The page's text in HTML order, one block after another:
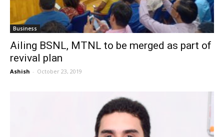
Business
Ailing BSNL, MTNL to be merged as part of
revival plan
Ashish - October 23, 2019